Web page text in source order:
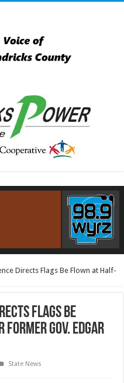
Directs Flags Be Flown at Half-
Flags Be
Gov. Edgar
State News